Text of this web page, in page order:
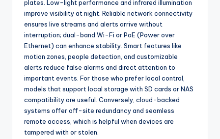
plates. Low-light performance and infrared illumination
improve visibility at night. Reliable network connectivity
ensures live streams and alerts arrive without
interruption; dual-band Wi-Fi or PoE (Power over
Ethernet) can enhance stability. Smart features like
motion zones, people detection, and customizable
alerts reduce false alarms and direct attention to
important events. For those who prefer local control,
models that support local storage with SD cards or NAS
compatibility are useful. Conversely, cloud-backed
systems offer off-site redundancy and seamless
remote access, which is helpful when devices are
tampered with or stolen.